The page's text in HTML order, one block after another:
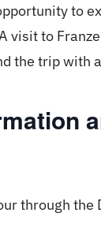
to
visit to
the trip with
through